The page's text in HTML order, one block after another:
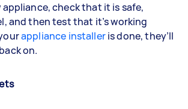
check that it is safe,
and then test that it’s working
appliance installeris done, they’ll
on.